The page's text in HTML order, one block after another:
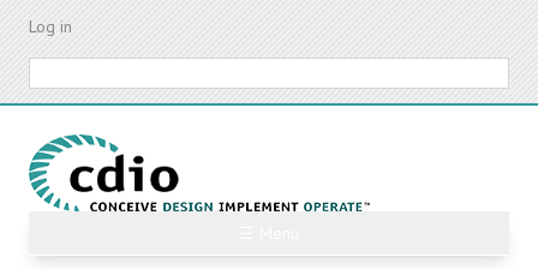
Skip
content
Log in